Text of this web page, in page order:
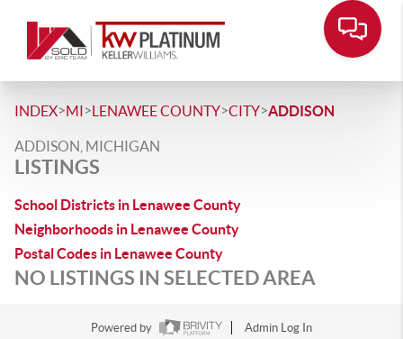
INDEX>MI>LENAWEE COUNTY>CITY>ADDISON
ADDISON, MICHIGAN
LISTINGS
School Districts in Lenawee County
Neighborhoods in Lenawee County
Postal Codes in Lenawee County
NO LISTINGS IN SELECTED AREA
Powered by
Admin Log In